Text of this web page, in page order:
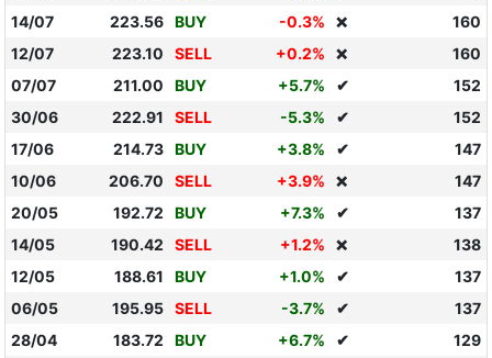
14/07
223.56 BUY -0.3% ❌
160
12/07
223.10 SELL +0.2% ❌
160
07/07
211.00 BUY +5.7% ✔
152
30/06
222.91 SELL -5.3% ✔
152
17/06
214.73 BUY +3.8% ✔
147
10/06
206.70 SELL +3.9% ❌
147
20/05
192.72 BUY +7.3% ✔
137
14/05
190.42 SELL +1.2% ❌
138
12/05
188.61 BUY +1.0% ✔
137
06/05
195.95 SELL -3.7% ✔
137
28/04
183.72 BUY +6.7% ✔
129